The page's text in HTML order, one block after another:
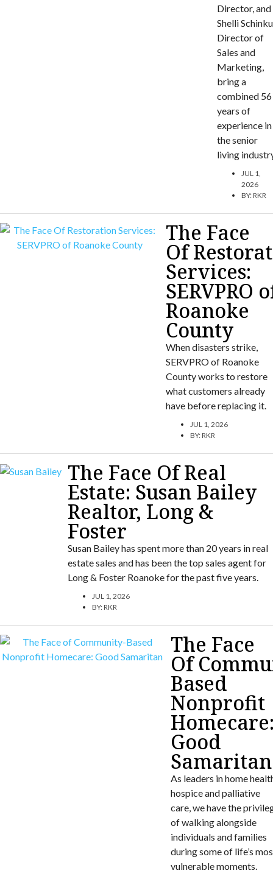
Director, and
Shelli
Director of
Sales and
Marketing,
bring a
combined 56
years of
experience in
the senior
living
JUL 1,
2026
BY:RKR
The Face
Of
Services:
SERVPRO
Roanoke
County
When disasters strike,
SERVPRO of Roanoke
County works to restore
what customers already
have before replacing it.
JUL 1, 2026
BY:RKR
The Face Of Real
Estate: Susan Bailey
Realtor, Long &
Foster
Susan Bailey has spent more than 20 years in real
estate sales and has been the top sales agent for
Long & Foster Roanoke for the past five years.
JUL 1, 2026
BY:RKR
The Face
Of
Based
Nonprofit
Good
Samaritan
As leaders in home
hospice and palliative
care, we have the
of walking alongside
individuals and families
during some of life’s
vulnerable moments.